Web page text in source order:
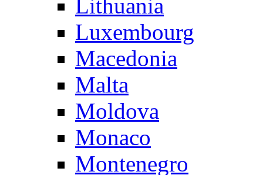
Lithuania
Luxembourg
Macedonia
Malta
Moldova
Monaco
Montenegro